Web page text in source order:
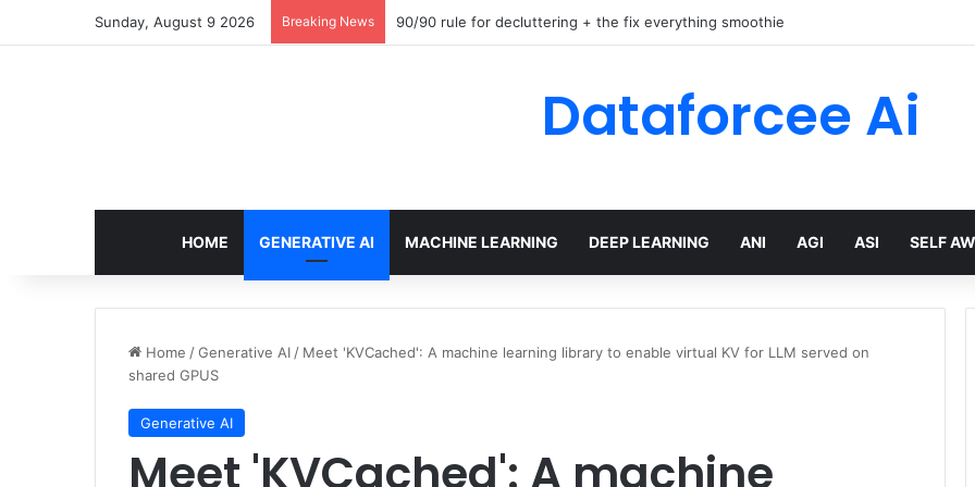
Sunday, August 9 2026 Breaking News 90/90 rule for decluttering + the fix everything smoothie
Dataforcee Ai
HOME GENERATIVE AI MACHINE LEARNING DEEP LEARNING ANI AGI ASI SELF
Home /Generative AI / Meet 'KVCached': A machine learning library to enable virtual KV for LLM served on
shared GPUS
Generative AI
Meet 'KVCached': A machine